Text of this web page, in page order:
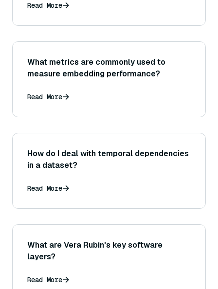
Read More
What metrics are commonly used to
measure embedding performance?
Read More
How do I deal with temporal dependencies
in a dataset?
Read More
What are Vera Rubin's key software
layers?
Read More